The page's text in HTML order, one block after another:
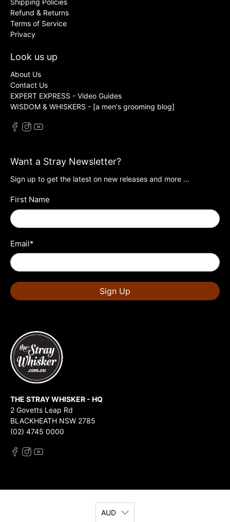
Shipping Policies
Refund & Returns
Terms of Service
Privacy
Look us up
About Us
Contact Us
EXPERT EXPRESS - Video Guides
WISDOM & WHISKERS - [a men's grooming blog]
Want a Stray Newsletter?
Sign up to get the latest on new releases and more …
First Name
Email*
Sign Up
THE STRAY WHISKER - HQ
2 Govetts Leap Rd
BLACKHEATH NSW 2785
(02) 4745 0000
AUD